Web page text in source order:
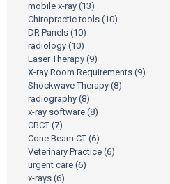
mobile x-ray (13)
Chiropractic tools (10)
DR Panels (10)
radiology (10)
Laser Therapy (9)
X-ray Room Requirements (9)
Shockwave Therapy (8)
radiography (8)
x-ray software (8)
CBCT (7)
Cone Beam CT (6)
Veterinary Practice (6)
urgent care (6)
x-rays (6)